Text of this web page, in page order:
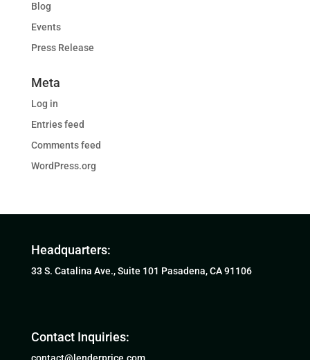
Blog
Events
Press Release
Meta
Log in
Entries feed
Comments feed
WordPress.org
Headquarters:
33 S. Catalina Ave., Suite 101 Pasadena, CA 91106
Contact Inquiries: